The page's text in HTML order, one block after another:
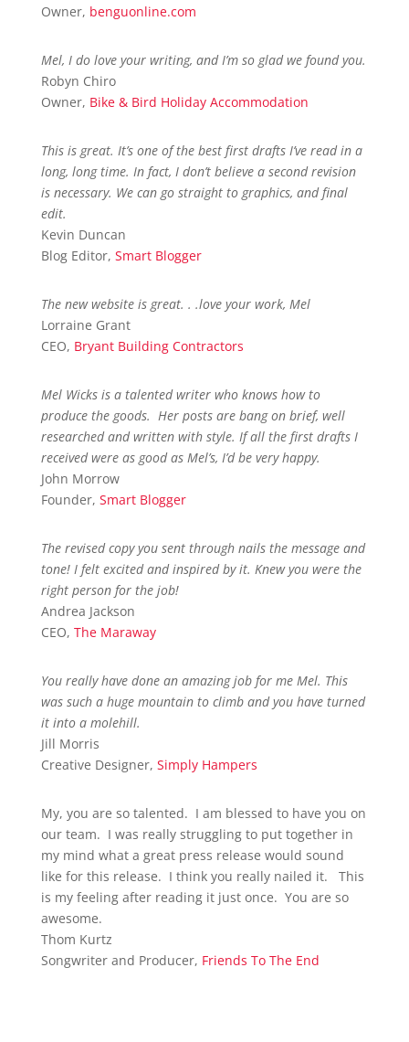
Owner, benguonline.com
Mel, I do love your writing, and I’m so glad we found you.
Robyn Chiro
Owner, Bike & Bird Holiday Accommodation
This is great. It’s one of the best first drafts I’ve read in a
long, long time. In fact, I don’t believe a second revision
is necessary. We can go straight to graphics, and final
edit.
Kevin Duncan
Blog Editor, Smart Blogger
The new website is great. . .love your work, Mel
Lorraine Grant
CEO, Bryant Building Contractors
Mel Wicks is a talented writer who knows how to
produce the goods. Her posts are bang on brief, well
researched and written with style. If all the first drafts I
received were as good as Mel’s, I’d be very happy.
John Morrow
Founder, Smart Blogger
The revised copy you sent through nails the message and
tone! I felt excited and inspired by it. Knew you were the
right person for the job!
Andrea Jackson
CEO, The Maraway
You really have done an amazing job for me Mel. This
was such a huge mountain to climb and you have turned
it into a molehill.
Jill Morris
Creative Designer, Simply Hampers
My, you are so talented. I am blessed to have you on
our team. I was really struggling to put together in
my mind what a great press release would sound
like for this release. I think you really nailed it. This
is my feeling after reading it just once. You are so
awesome.
Thom Kurtz
Songwriter and Producer, Friends To The End